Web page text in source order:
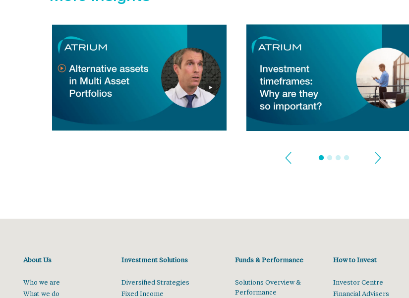
About Us
Who we are
What we do
Investment Solutions
Diversified Strategies
Fixed Income
Funds & Performance
Solutions Overview &
Performance
How to Invest
Investor Centre
Financial Advisers